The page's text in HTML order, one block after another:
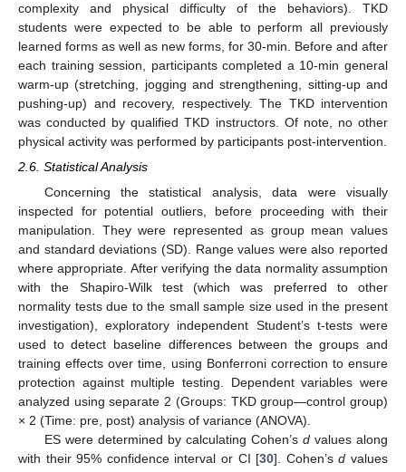
complexity and physical difficulty of the behaviors). TKD
students were expected to be able to perform all previously
learned forms as well as new forms, for 30-min. Before and after
each training session, participants completed a 10-min general
warm-up (stretching, jogging and strengthening, sitting-up and
pushing-up) and recovery, respectively. The TKD intervention
was conducted by qualified TKD instructors. Of note, no other
physical activity was performed by participants post-intervention.
2.6. Statistical Analysis
Concerning the statistical analysis, data were visually
inspected for potential outliers, before proceeding with their
manipulation. They were represented as group mean values
and standard deviations (SD). Range values were also reported
where appropriate. After verifying the data normality assumption
with the Shapiro-Wilk test (which was preferred to other
normality tests due to the small sample size used in the present
investigation), exploratory independent Student’s t-tests were
used to detect baseline differences between the groups and
training effects over time, using Bonferroni correction to ensure
protection against multiple testing. Dependent variables were
analyzed using separate 2 (Groups: TKD group—control group)
× 2 (Time: pre, post) analysis of variance (ANOVA).
ES were determined by calculating Cohen’s dvalues along
with their 95% confidence interval or CI [30]. Cohen’sd values